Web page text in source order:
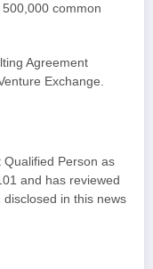
common
Agreement
Exchange.
Qualified Person as
and has reviewed
in this news